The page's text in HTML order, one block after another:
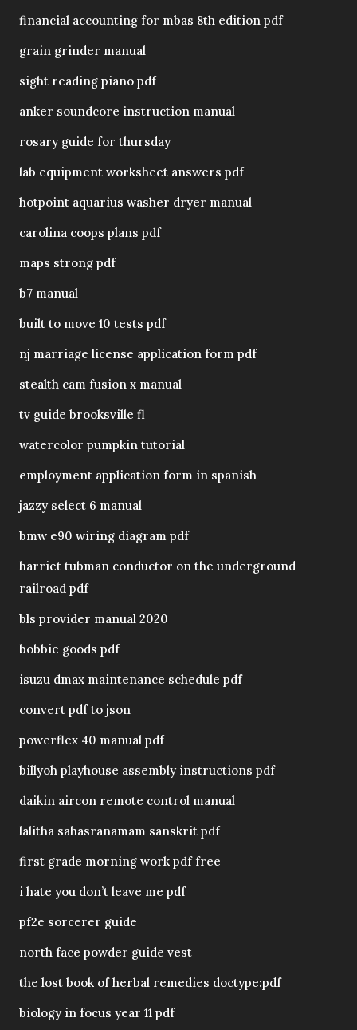
financial accounting for mbas 8th edition pdf
grain grinder manual
sight reading piano pdf
anker soundcore instruction manual
rosary guide for thursday
lab equipment worksheet answers pdf
hotpoint aquarius washer dryer manual
carolina coops plans pdf
maps strong pdf
b7 manual
built to move 10 tests pdf
nj marriage license application form pdf
stealth cam fusion x manual
tv guide brooksville fl
watercolor pumpkin tutorial
employment application form in spanish
jazzy select 6 manual
bmw e90 wiring diagram pdf
harriet tubman conductor on the underground
railroad pdf
bls provider manual 2020
bobbie goods pdf
isuzu dmax maintenance schedule pdf
convert pdf to json
powerflex 40 manual pdf
billyoh playhouse assembly instructions pdf
daikin aircon remote control manual
lalitha sahasranamam sanskrit pdf
first grade morning work pdf free
i hate you don’t leave me pdf
pf2e sorcerer guide
north face powder guide vest
the lost book of herbal remedies doctype:pdf
biology in focus year 11 pdf